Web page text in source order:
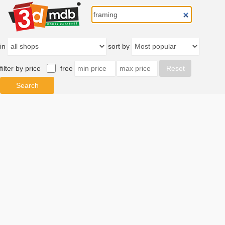
in sort by
filter by price free